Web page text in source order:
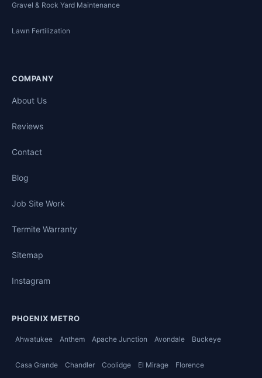
Gravel & Rock Yard Maintenance
Lawn Fertilization
COMPANY
About Us
Reviews
Contact
Blog
Job Site Work
Termite Warranty
Sitemap
Instagram
PHOENIX METRO
Ahwatukee Anthem Apache Junction Avondale Buckeye
Casa Grande Chandler Coolidge El Mirage Florence